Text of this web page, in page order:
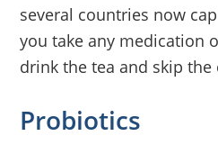
several countries now
you take any medication
drink the tea and skip the
Probiotics